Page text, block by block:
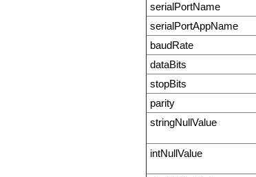
serialPortName
serialPortAppName
baudRate
dataBits
stopBits
parity
stringNullValue
intNullValue